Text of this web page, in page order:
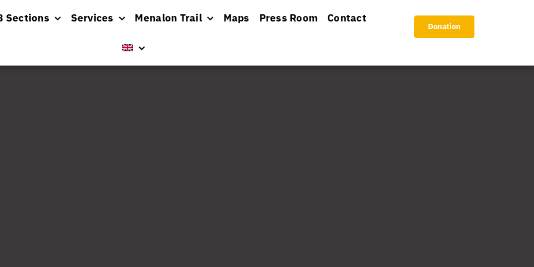
Sections Services Menalon Trail Maps Press Room Contact
Donation